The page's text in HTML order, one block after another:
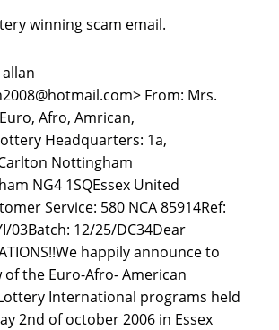
winning scam email.
From: Mrs.
Afro, Amrican,
Headquarters: 1a,
Nottingham
NG4 1SQEssex United
Service: 580 NCA 85914Ref:
03Batch: 12/25/DC34Dear
happily announce to
the Euro-Afro- American
International programs held
2nd of october 2006 in Essex